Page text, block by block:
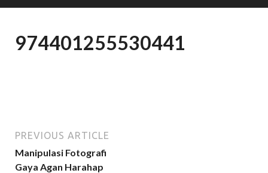
974401255530441
PREVIOUS ARTICLE
Manipulasi Fotografi
Gaya Agan Harahap